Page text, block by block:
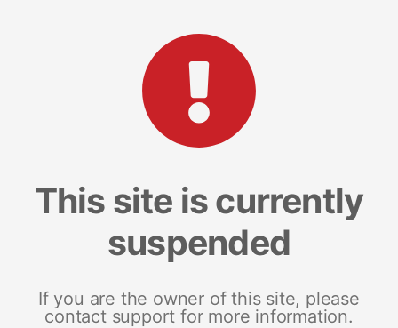
This site is currently
suspended
If you are the owner of this site, please
contact support for more information.